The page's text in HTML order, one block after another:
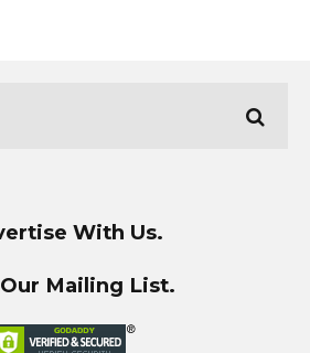
With Us.
Mailing List.